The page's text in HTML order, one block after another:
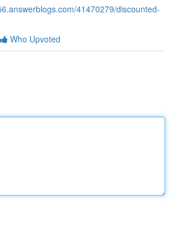
41470279/discounted-
Who Upvoted